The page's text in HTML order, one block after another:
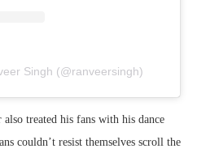
Singh (@ranveersingh)
treated his fans with his dance
couldn’t resist themselves scroll the